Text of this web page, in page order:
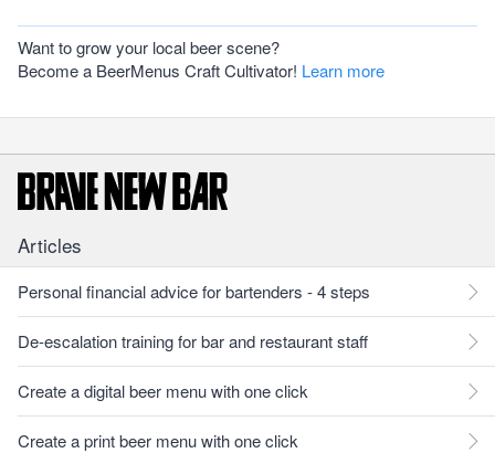
Want to grow your local beer scene?
Become a BeerMenus Craft Cultivator! Learn more
Articles
Personal financial advice for bartenders - 4 steps
De-escalation training for bar and restaurant staff
Create a digital beer menu with one click
Create a print beer menu with one click